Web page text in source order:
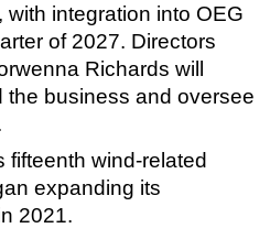
with integration into OEG
of 2027. Directors
Richards will
the business and oversee
fifteenth wind-related
expanding its
2021.